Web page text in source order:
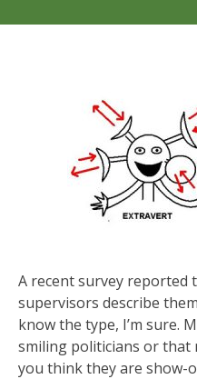
2019
A recent survey reported
supervisors describe
know the type, I’m sure.
smiling politicians or that
you think they are show-